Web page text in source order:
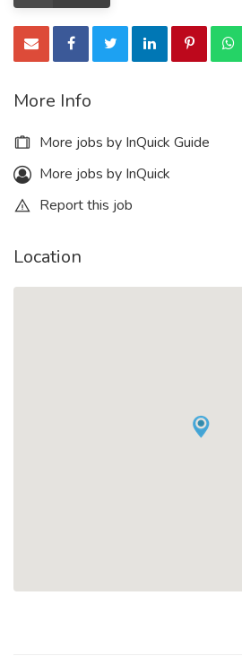
More Info
More jobs by InQuick Guide
More jobs by InQuick
Report this job
Location